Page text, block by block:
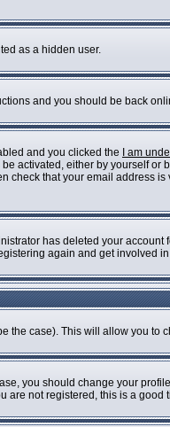
as a hidden user.
and you should be back
and you clicked the
I am
activated, either by yourself or
that your email address
has deleted your account
again and get involved
the case). This will allow you to
you should change your
are not registered, this is a good